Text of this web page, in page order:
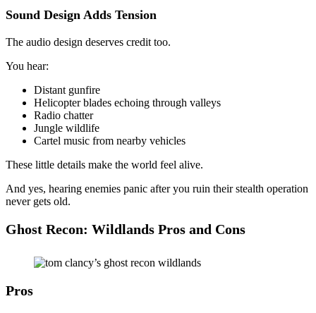
Sound Design Adds Tension
The audio design deserves credit too.
You hear:
Distant gunfire
Helicopter blades echoing through valleys
Radio chatter
Jungle wildlife
Cartel music from nearby vehicles
These little details make the world feel alive.
And yes, hearing enemies panic after you ruin their stealth operation
never gets old.
Ghost Recon: Wildlands Pros and Cons
Pros